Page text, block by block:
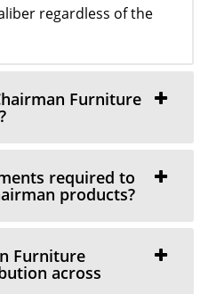
regardless of the
Furniture
required to
products?
Furniture
across